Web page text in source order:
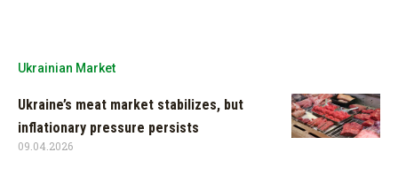
Ukrainian Market
Ukraine’s meat market stabilizes, but
inflationary pressure persists
09.04.2026